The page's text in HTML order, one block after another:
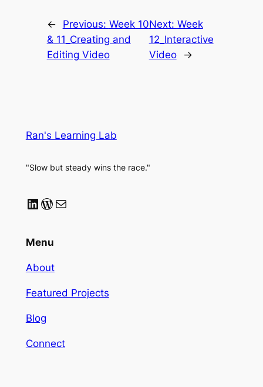
← Previous: Week 10
& 11_Creating and
Editing Video
Next: Week
12_Interactive
Video
→
Ran's Learning Lab
"Slow but steady wins the race."
LinkedIn
WordPress
Mail
Menu
About
Featured Projects
Blog
Connect